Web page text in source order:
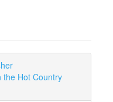
the Hot Country